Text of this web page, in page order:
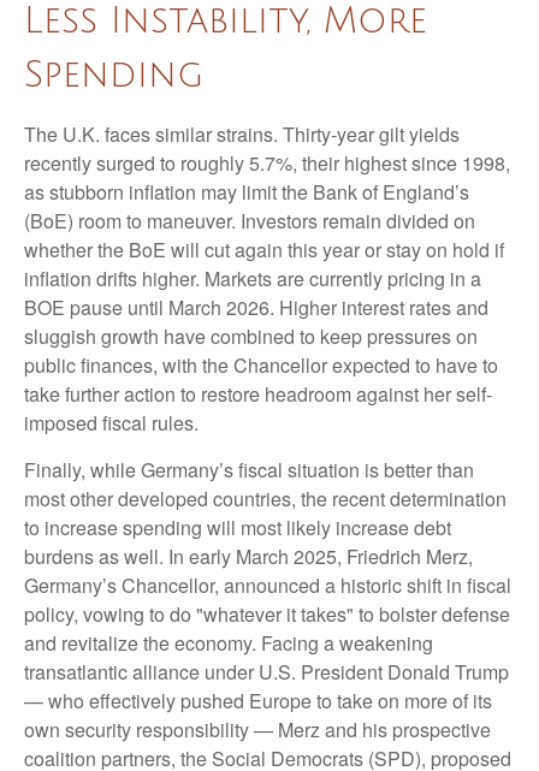
Less Instability, More
Spending
The U.K. faces similar strains. Thirty-year gilt yields
recently surged to roughly 5.7%, their highest since 1998,
as stubborn inflation may limit the Bank of England’s
(BoE) room to maneuver. Investors remain divided on
whether the BoE will cut again this year or stay on hold if
inflation drifts higher. Markets are currently pricing in a
BOE pause until March 2026. Higher interest rates and
sluggish growth have combined to keep pressures on
public finances, with the Chancellor expected to have to
take further action to restore headroom against her self-
imposed fiscal rules.
Finally, while Germany’s fiscal situation is better than
most other developed countries, the recent determination
to increase spending will most likely increase debt
burdens as well. In early March 2025, Friedrich Merz,
Germany’s Chancellor, announced a historic shift in fiscal
policy, vowing to do "whatever it takes" to bolster defense
and revitalize the economy. Facing a weakening
transatlantic alliance under U.S. President Donald Trump
— who effectively pushed Europe to take on more of its
own security responsibility — Merz and his prospective
coalition partners, the Social Democrats (SPD), proposed